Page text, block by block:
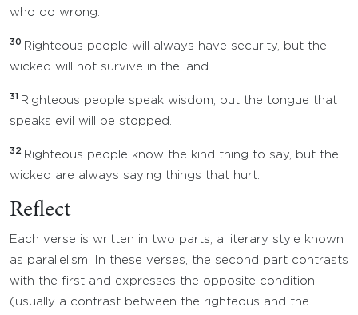
who do wrong.
30 Righteous people will always have security, but the
wicked will not survive in the land.
31
Righteous people speak wisdom, but the tongue that
speaks evil will be stopped.
32 Righteous people know the kind thing to say, but the
wicked are always saying things that hurt.
Reflect
Each verse is written in two parts, a literary style known
as parallelism. In these verses, the second part contrasts
with the first and expresses the opposite condition
(usually a contrast between the righteous and the